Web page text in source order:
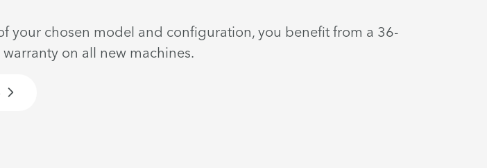
your chosen model and configuration, you benefit from a 36-
on all new machines.